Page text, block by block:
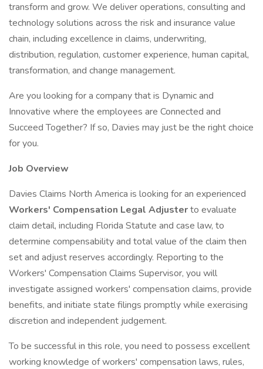
transform and grow. We deliver operations, consulting and
technology solutions across the risk and insurance value
chain, including excellence in claims, underwriting,
distribution, regulation, customer experience, human capital,
transformation, and change management.
Are you looking for a company that is Dynamic and
Innovative where the employees are Connected and
Succeed Together? If so, Davies may just be the right choice
for you.
Job Overview
Davies Claims North America is looking for an experienced
Workers' Compensation Legal Adjusterto evaluate
claim detail, including Florida Statute and case law, to
determine compensability and total value of the claim then
set and adjust reserves accordingly. Reporting to the
Workers' Compensation Claims Supervisor, you will
investigate assigned workers' compensation claims, provide
benefits, and initiate state filings promptly while exercising
discretion and independent judgement.
To be successful in this role, you need to possess excellent
working knowledge of workers' compensation laws, rules,